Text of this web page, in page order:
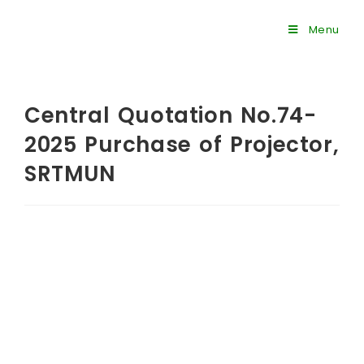
Menu
Central Quotation No.74-
2025 Purchase of Projector,
SRTMUN